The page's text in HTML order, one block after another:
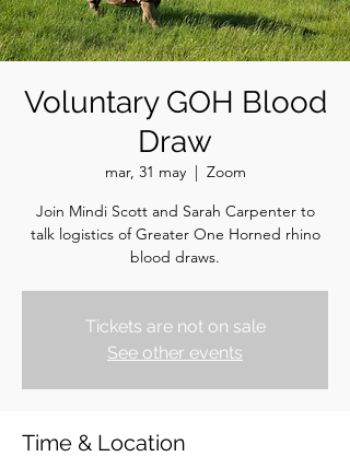
Voluntary GOH Blood
Draw
mar, 31 may
  |
Zoom
Join Mindi Scott and Sarah Carpenter to
talk logistics of Greater One Horned rhino
blood draws.
Tickets are not on sale
See other events
Time & Location